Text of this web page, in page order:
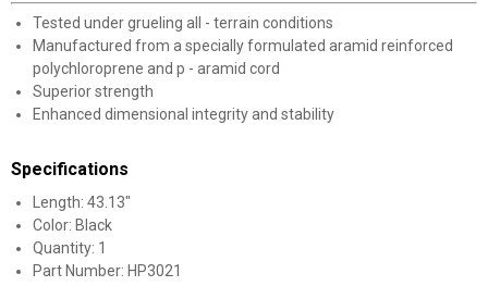
Tested under grueling all - terrain conditions
Manufactured from a specially formulated aramid reinforced
polychloroprene and p - aramid cord
Superior strength
Enhanced dimensional integrity and stability
Specifications
Length: 43.13"
Color: Black
Quantity: 1
Part Number: HP3021